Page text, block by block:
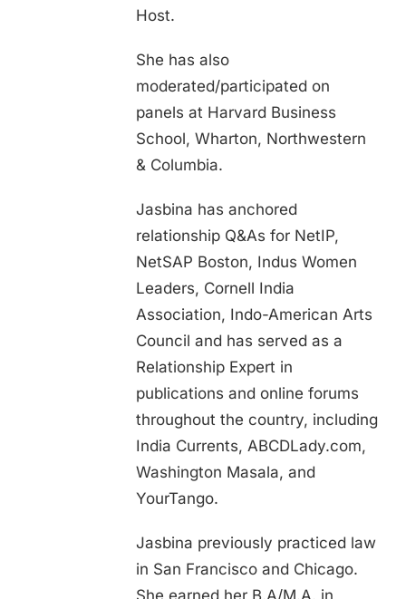
Host.
She has also
moderated/participated on
panels at Harvard Business
School, Wharton, Northwestern
& Columbia.
Jasbina has anchored
relationship Q&As for NetIP,
NetSAP Boston, Indus Women
Leaders, Cornell India
Association, Indo-American Arts
Council and has served as a
Relationship Expert in
publications and online forums
throughout the country, including
India Currents, ABCDLady.com,
Washington Masala, and
YourTango.
Jasbina previously practiced law
in San Francisco and Chicago.